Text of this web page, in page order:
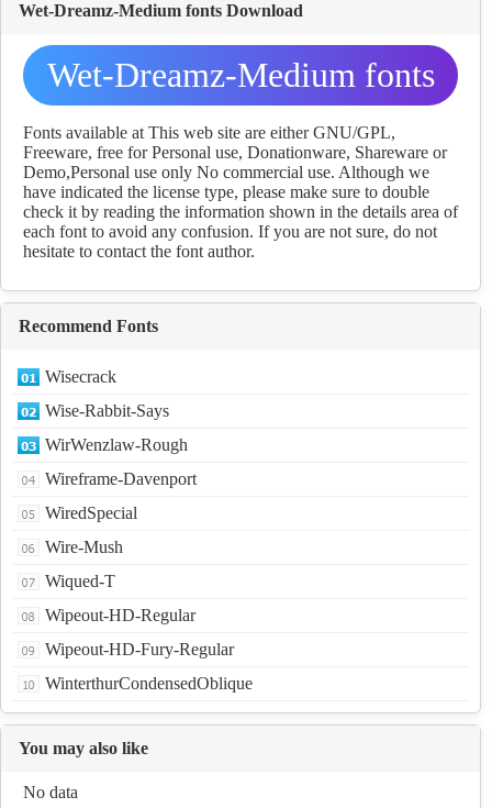
Wet-Dreamz-Medium fonts Download
Wet-Dreamz-Medium fonts
Download
Fonts available at This web site are either GNU/GPL,
Freeware, free for Personal use, Donationware, Shareware or
Demo,Personal use only No commercial use. Although we
have indicated the license type, please make sure to double
check it by reading the information shown in the details area of
each font to avoid any confusion. If you are not sure, do not
hesitate to contact the font author.
Recommend Fonts
Wisecrack
Wise-Rabbit-Says
WirWenzlaw-Rough
Wireframe-Davenport
WiredSpecial
Wire-Mush
Wiqued-T
Wipeout-HD-Regular
Wipeout-HD-Fury-Regular
WinterthurCondensedOblique
You may also like
No data